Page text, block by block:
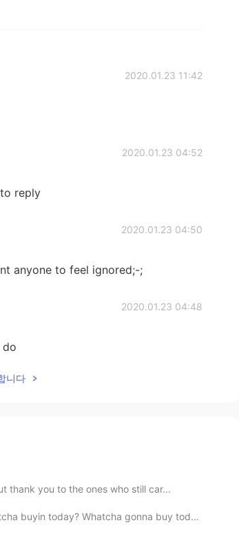
2020.01.23 11:42
2020.01.23 04:52
reply
2020.01.23 04:50
anyone to feel ignored;-;
2020.01.23 04:48
do
니다
thank you to the ones who still car...
today? Whatcha gonna buy today? Whatch...